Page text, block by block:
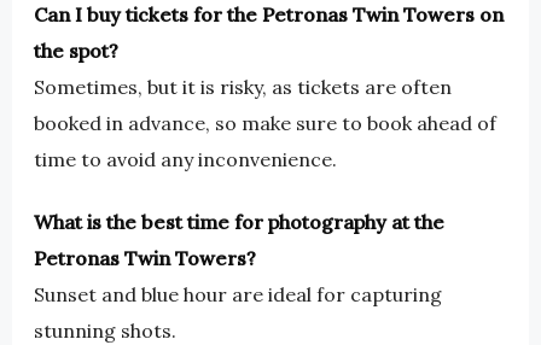
Can I buy tickets for the Petronas Twin Towers on
the spot?
Sometimes, but it is risky, as tickets are often
booked in advance, so make sure to book ahead of
time to avoid any inconvenience.
What is the best time for photography at the
Petronas Twin Towers?
Sunset and blue hour are ideal for capturing
stunning shots.